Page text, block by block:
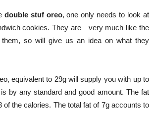
double stuf oreo, one only needs to look at
cookies. They are very much like the
so will give us an idea on what they
equivalent to 29g will supply you with up to
by any standard and good amount. The fat
of the calories. The total fat of 7g accounts to